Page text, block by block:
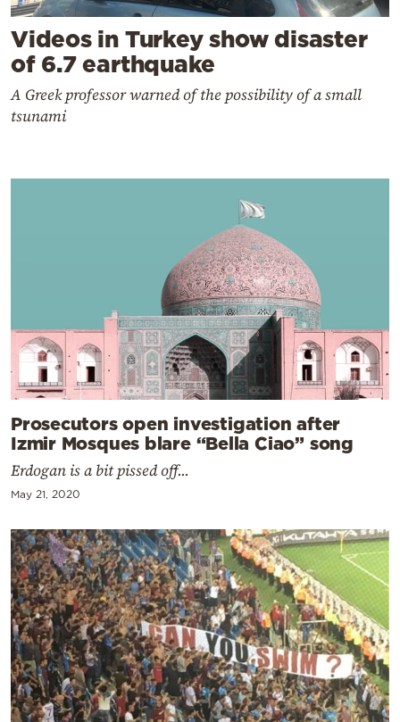
Videos in Turkey show disaster
of 6.7 earthquake
A Greek professor warned of the possibility of a small
tsunami
Prosecutors open investigation after
Izmir Mosques blare “Bella Ciao” song
Erdogan is a bit pissed off...
May 21, 2020